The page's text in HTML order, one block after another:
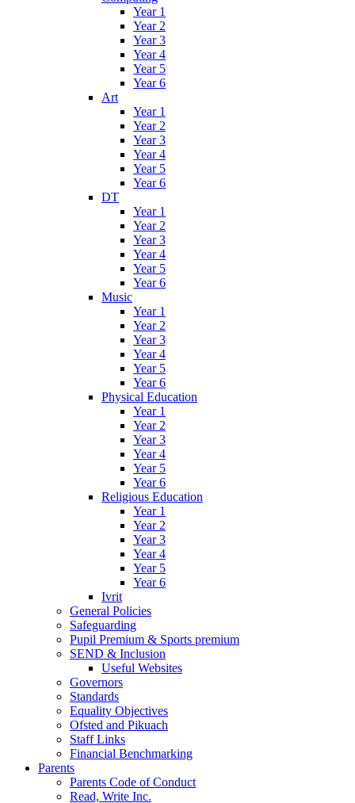
Year 1
Year 2
Year 3
Year 4
Year 5
Year 6
Art
Year 1
Year 2
Year 3
Year 4
Year 5
Year 6
DT
Year 1
Year 2
Year 3
Year 4
Year 5
Year 6
Music
Year 1
Year 2
Year 3
Year 4
Year 5
Year 6
Physical Education
Year 1
Year 2
Year 3
Year 4
Year 5
Year 6
Religious Education
Year 1
Year 2
Year 3
Year 4
Year 5
Year 6
Ivrit
General Policies
Safeguarding
Pupil Premium & Sports premium
SEND & Inclusion
Useful Websites
Governors
Standards
Equality Objectives
Ofsted and Pikuach
Staff Links
Financial Benchmarking
Parents
Parents Code of Conduct
Read, Write Inc.